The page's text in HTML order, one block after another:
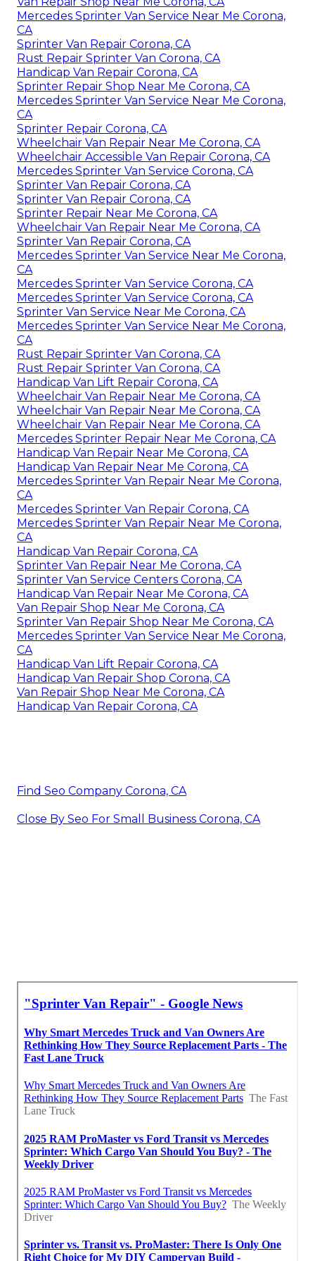
Mercedes Sprinter Van Service Near Me Corona,
CA
Sprinter Van Repair Corona, CA
Rust Repair Sprinter Van Corona, CA
Handicap Van Repair Corona, CA
Sprinter Repair Shop Near Me Corona, CA
Mercedes Sprinter Van Service Near Me Corona,
CA
Sprinter Repair Corona, CA
Wheelchair Van Repair Near Me Corona, CA
Wheelchair Accessible Van Repair Corona, CA
Mercedes Sprinter Van Service Corona, CA
Sprinter Van Repair Corona, CA
Sprinter Van Repair Corona, CA
Sprinter Repair Near Me Corona, CA
Wheelchair Van Repair Near Me Corona, CA
Sprinter Van Repair Corona, CA
Mercedes Sprinter Van Service Near Me Corona,
CA
Mercedes Sprinter Van Service Corona, CA
Mercedes Sprinter Van Service Corona, CA
Sprinter Van Service Near Me Corona, CA
Mercedes Sprinter Van Service Near Me Corona,
CA
Rust Repair Sprinter Van Corona, CA
Rust Repair Sprinter Van Corona, CA
Handicap Van Lift Repair Corona, CA
Wheelchair Van Repair Near Me Corona, CA
Wheelchair Van Repair Near Me Corona, CA
Wheelchair Van Repair Near Me Corona, CA
Mercedes Sprinter Repair Near Me Corona, CA
Handicap Van Repair Near Me Corona, CA
Handicap Van Repair Near Me Corona, CA
Mercedes Sprinter Van Repair Near Me Corona,
CA
Mercedes Sprinter Van Repair Corona, CA
Mercedes Sprinter Van Repair Near Me Corona,
CA
Handicap Van Repair Corona, CA
Sprinter Van Repair Near Me Corona, CA
Sprinter Van Service Centers Corona, CA
Handicap Van Repair Near Me Corona, CA
Van Repair Shop Near Me Corona, CA
Sprinter Van Repair Shop Near Me Corona, CA
Mercedes Sprinter Van Service Near Me Corona,
CA
Handicap Van Lift Repair Corona, CA
Handicap Van Repair Shop Corona, CA
Van Repair Shop Near Me Corona, CA
Handicap Van Repair Corona, CA
Find Seo Company Corona, CA
Close By Seo For Small Business Corona, CA